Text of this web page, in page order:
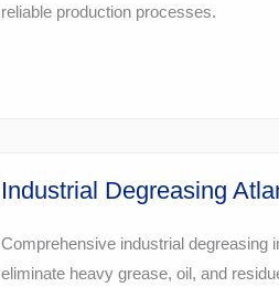
reliable production processes.
Industrial Degreasing
Comprehensive industrial degreasing
eliminate heavy grease, oil, and